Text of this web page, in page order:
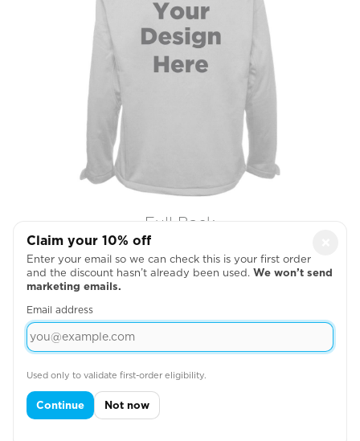
Full Back

Claim your 10% off
Enter your email so we can check this is your first order
and the discount hasn’t already been used. We won’t send
marketing emails.
Email address
Used only to validate first-order eligibility.
Continue Not now